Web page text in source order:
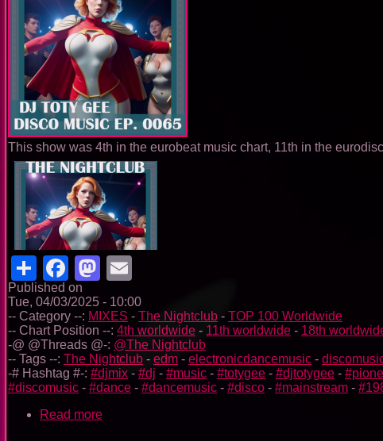
This show was 4th in the eurobeat music chart, 11th in the
ShareFacebook
Mastodon
Published on
Tue, 04/03/2025 - 10:00
-- Category --: MIXES - The Nightclub - TOP 100 Worldwide
-- Chart Position --: 4th worldwide - 11th worldwide - 18th
-@ @Threads @-: @The Nightclub
-- Tags --: The Nightclub - edm - electronicdancemusic -
-# Hashtag #-: #djmix - #dj - #music - #totygee - #djtotygee -
#discomusic - #dance - #dancemusic - #disco - #mainstream -
Read more